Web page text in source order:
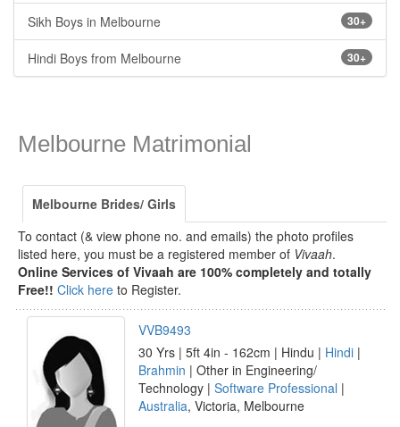
30+
Sikh Boys in Melbourne
30+
Hindi Boys from Melbourne
Melbourne Matrimonial
Melbourne Brides/ Girls
To contact (& view phone no. and emails) the photo profiles
listed here, you must be a registered member of Vivaah.
Online Services of Vivaah are 100% completely and totally
Free!! Click here to Register.
VVB9493
30 Yrs | 5ft 4in - 162cm | Hindu | Hindi |
Brahmin | Other in Engineering/
Technology | Software Professional |
Australia, Victoria, Melbourne